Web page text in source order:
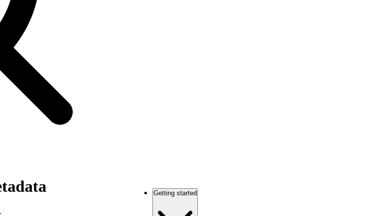
.
Getting started